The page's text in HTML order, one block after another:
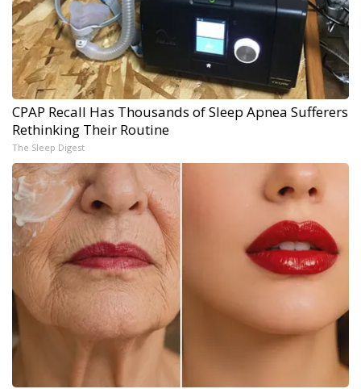
CPAP Recall Has Thousands of Sleep Apnea Sufferers
Rethinking Their Routine
The Sleep Digest